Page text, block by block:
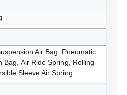
Air Bag, Pneumatic
Bag, Air Ride Spring, Rolling
Sleeve Air Spring